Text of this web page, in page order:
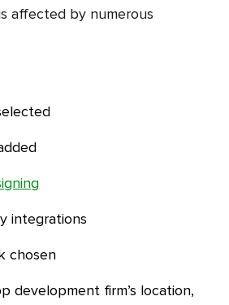
affected by numerous
integrations
chosen